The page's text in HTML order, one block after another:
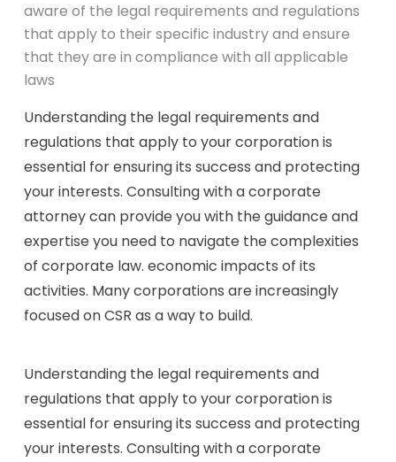
aware of the legal requirements and regulations
that apply to their specific industry and ensure
that they are in compliance with all applicable
laws
Understanding the legal requirements and
regulations that apply to your corporation is
essential for ensuring its success and protecting
your interests. Consulting with a corporate
attorney can provide you with the guidance and
expertise you need to navigate the complexities
of corporate law. economic impacts of its
activities. Many corporations are increasingly
focused on CSR as a way to build.
Understanding the legal requirements and
regulations that apply to your corporation is
essential for ensuring its success and protecting
your interests. Consulting with a corporate